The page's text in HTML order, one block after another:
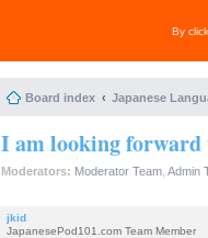
By
Board index Japanese
I am looking forward
Moderators: Moderator Team Admin
jkid
JapanesePod101.com Team Member